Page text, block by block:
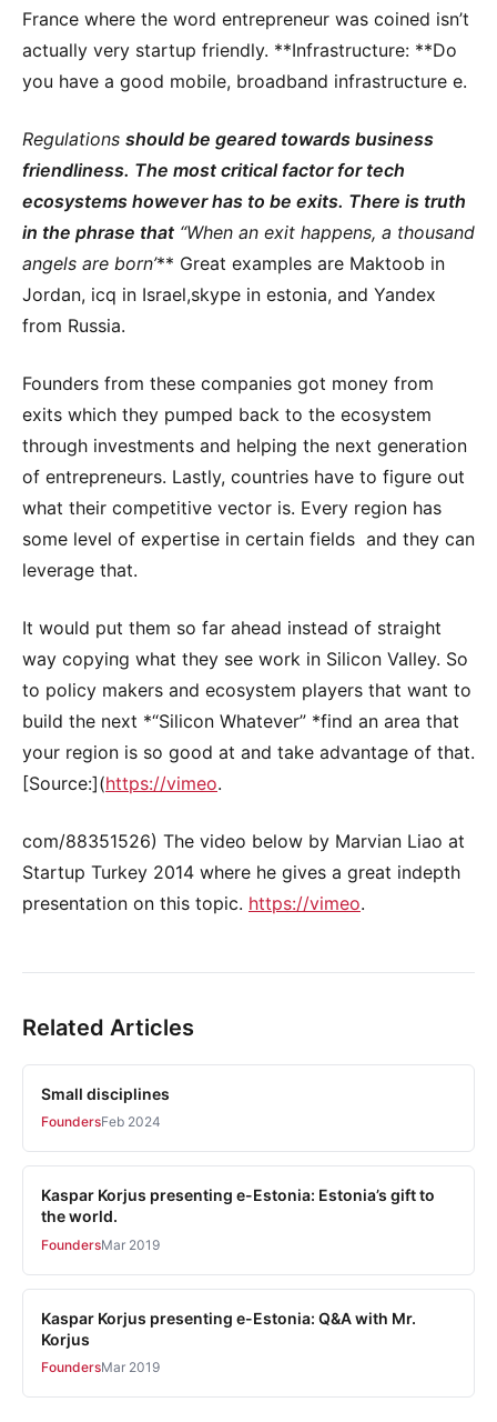
France where the word entrepreneur was coined isn’t
actually very startup friendly. **Infrastructure: **Do
you have a good mobile, broadband infrastructure e.
Regulations should be geared towards business
friendliness. The most critical factor for tech
ecosystems however has to be exits. There is truth
in the phrase that “When an exit happens, a thousand
angels are born’** Great examples are Maktoob in
Jordan, icq in Israel,skype in estonia, and Yandex
from Russia.
Founders from these companies got money from
exits which they pumped back to the ecosystem
through investments and helping the next generation
of entrepreneurs. Lastly, countries have to figure out
what their competitive vector is. Every region has
some level of expertise in certain fields and they can
leverage that.
It would put them so far ahead instead of straight
way copying what they see work in Silicon Valley. So
to policy makers and ecosystem players that want to
build the next *“Silicon Whatever” *find an area that
your region is so good at and take advantage of that.
[Source:](https://vimeo.
com/88351526) The video below by Marvian Liao at
Startup Turkey 2014 where he gives a great indepth
presentation on this topic. https://vimeo.
Related Articles
Small disciplines
FoundersFeb 2024
Kaspar Korjus presenting e-Estonia: Estonia’s gift to
the world.
FoundersMar 2019
Kaspar Korjus presenting e-Estonia: Q&A with Mr.
Korjus
FoundersMar 2019